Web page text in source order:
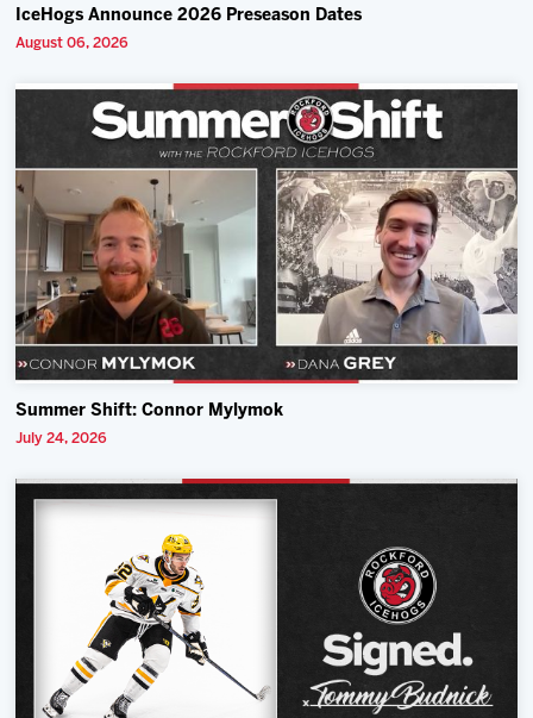
IceHogs Announce 2026 Preseason Dates
August 06, 2026
Summer Shift: Connor Mylymok
July 24, 2026